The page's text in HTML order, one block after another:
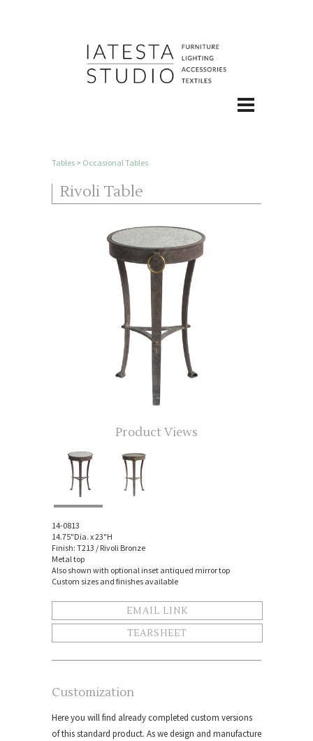
Tables> Occasional Tables
Rivoli Table
Product Views
14-0813
14.75"Dia. x 23"H
Finish: T213 / Rivoli Bronze
Metal top
Also shown with optional inset antiqued mirror top
Custom sizes and finishes available
EMAIL LINK
TEARSHEET
Customization
Here you will find already completed custom versions
of this standard product. As we design and manufacture